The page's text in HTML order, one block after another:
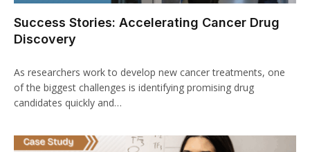
Success Stories: Accelerating Cancer Drug
Discovery
As researchers work to develop new cancer treatments, one
of the biggest challenges is identifying promising drug
candidates quickly and…